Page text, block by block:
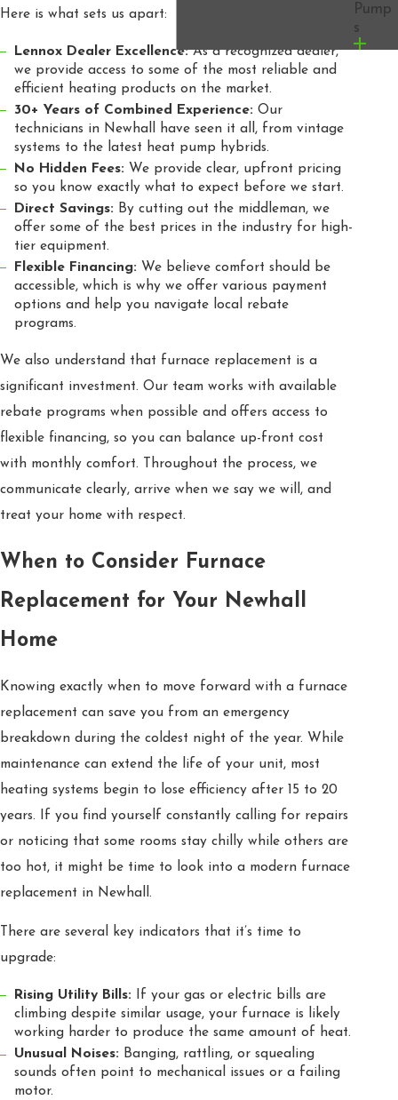
Here is what sets us apart:
Lennox Dealer Excellence:As a recognized dealer,
we provide access to some of the most reliable and
efficient heating products on the market.
30+ Years of Combined Experience: Our
technicians in Newhall have seen it all, from vintage
systems to the latest heat pump hybrids.
No Hidden Fees: We provide clear, upfront pricing
so you know exactly what to expect before we start.
Direct Savings: By cutting out the middleman, we
offer some of the best prices in the industry for high-
tier equipment.
Flexible Financing: We believe comfort should be
accessible, which is why we offer various payment
options and help you navigate local rebate
programs.
We also understand that furnace replacement is a
significant investment. Our team works with available
rebate programs when possible and offers access to
flexible financing, so you can balance up-front cost
with monthly comfort. Throughout the process, we
communicate clearly, arrive when we say we will, and
treat your home with respect.
When to Consider Furnace
Replacement for Your Newhall
Home
Knowing exactly when to move forward with a furnace
replacement can save you from an emergency
breakdown during the coldest night of the year. While
maintenance can extend the life of your unit, most
heating systems begin to lose efficiency after 15 to 20
years. If you find yourself constantly calling for repairs
or noticing that some rooms stay chilly while others are
too hot, it might be time to look into a modern furnace
replacement in Newhall.
There are several key indicators that it’s time to
upgrade:
Rising Utility Bills: If your gas or electric bills are
climbing despite similar usage, your furnace is likely
working harder to produce the same amount of heat.
Unusual Noises: Banging, rattling, or squealing
sounds often point to mechanical issues or a failing
motor.
Pump
s